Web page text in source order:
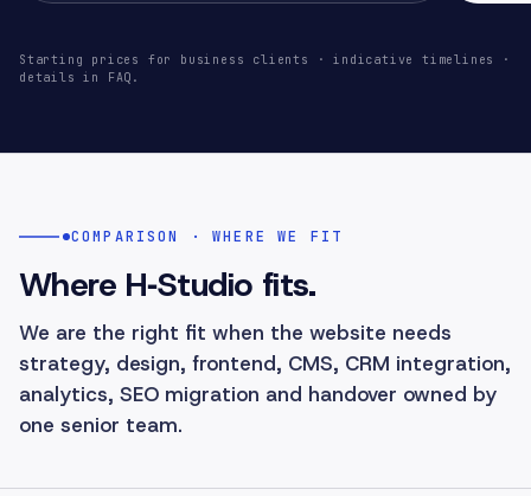
Starting prices for business clients · indicative timelines ·
details in FAQ.
COMPARISON · WHERE WE FIT
Where H‑Studio fits.
We are the right fit when the website needs
strategy, design, frontend, CMS, CRM integration,
analytics, SEO migration and handover owned by
one senior team.